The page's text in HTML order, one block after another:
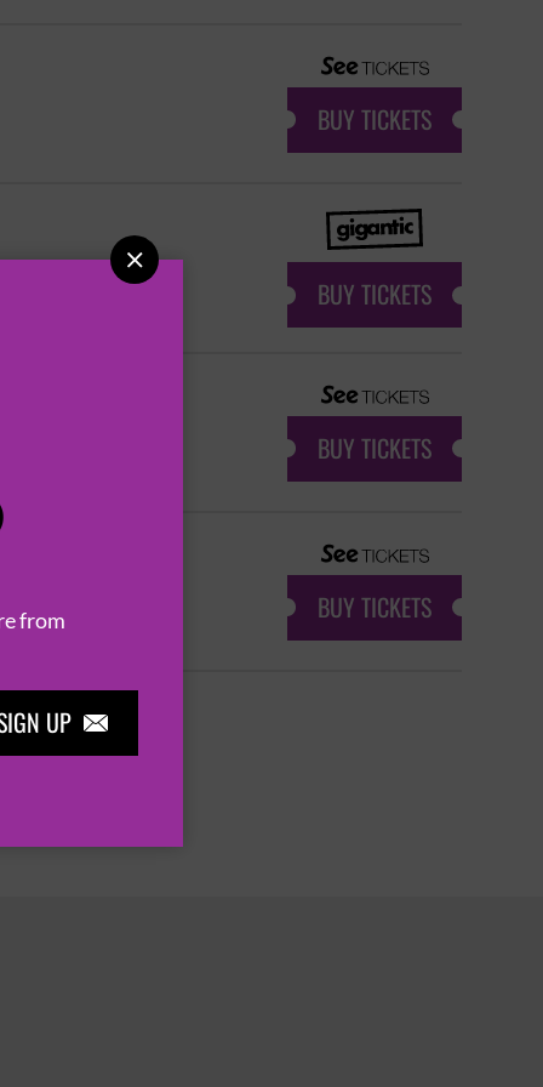
from
UP 

BUY TICKETS
BUY TICKETS
BUY TICKETS
BUY TICKETS